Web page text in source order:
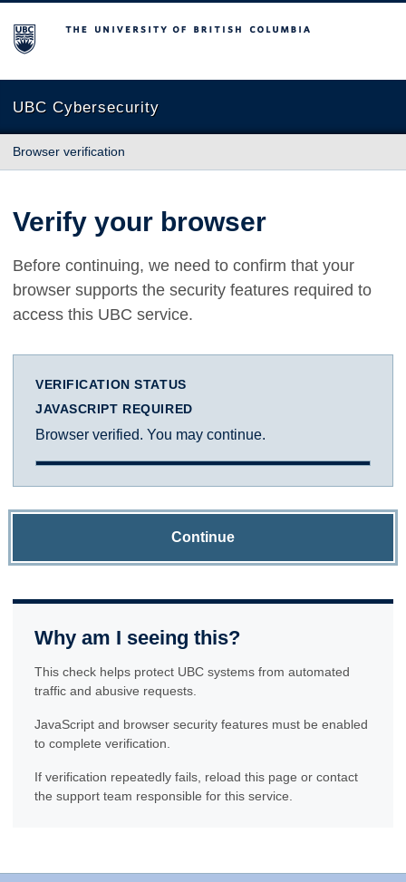
The University of British Columbia
UBC Cybersecurity
Browser verification
Verify your browser
Before continuing, we need to confirm that your
browser supports the security features required to
access this UBC service.
VERIFICATION STATUS
JAVASCRIPT REQUIRED
Browser verified. You may continue.
Continue
Why am I seeing this?
This check helps protect UBC systems from automated
traffic and abusive requests.
JavaScript and browser security features must be enabled
to complete verification.
If verification repeatedly fails, reload this page or contact
the support team responsible for this service.